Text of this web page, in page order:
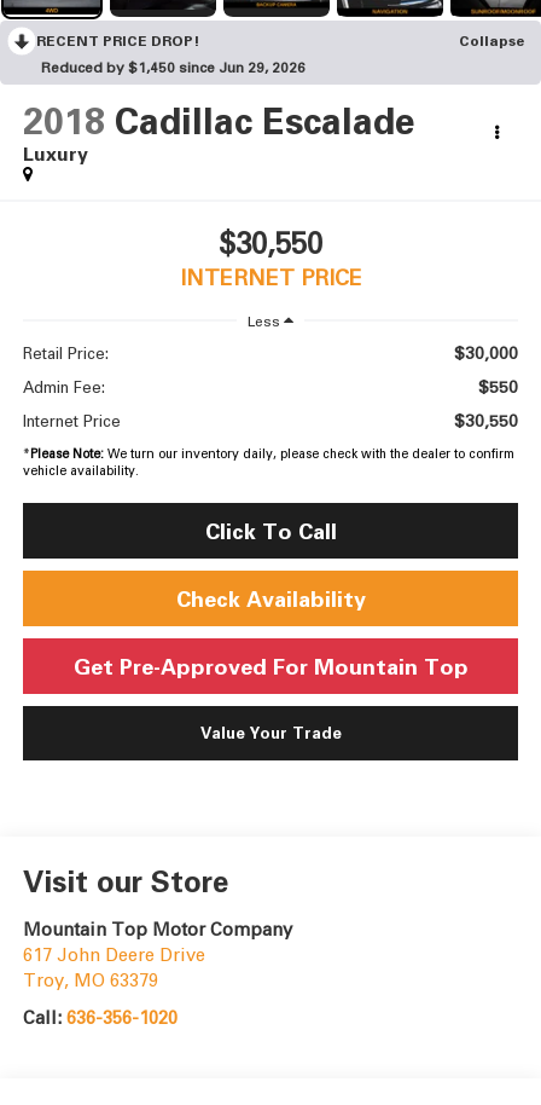
RECENT PRICE DROP!
Collapse
Reduced by $1,450 since Jun 29, 2026
2018 Cadillac Escalade
Luxury
$30,550
INTERNET PRICE
Less
Retail Price: $30,000
Admin Fee: $550
Internet Price $30,550
*Please Note:We turn our inventory daily, please check with the dealer to confirm
vehicle availability.
Click To Call
Check Availability
Get Pre-Approved For Mountain Top
Value Your Trade
Visit our Store
Mountain Top Motor Company
617 John Deere Drive
Troy, MO 63379
Call: 636-356-1020